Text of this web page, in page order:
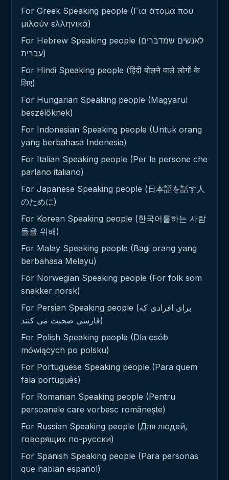
For Greek Speaking people (Για άτομα που
μιλούν ελληνικά)
For Hebrew Speaking people (לאנשים שמדברים
עברית)
For Hindi Speaking people (हिंदी बोलने वाले लोगों के
लिए)
For Hungarian Speaking people (Magyarul
beszélőknek)
For Indonesian Speaking people (Untuk orang
yang berbahasa Indonesia)
For Italian Speaking people (Per le persone che
parlano italiano)
For Japanese Speaking people (日本語を話す人
のために)
For Korean Speaking people (한국어를하는 사람
들을 위해)
For Malay Speaking people (Bagi orang yang
berbahasa Melayu)
For Norwegian Speaking people (For folk som
snakker norsk)
For Persian Speaking people (برای افرادی که
فارسی صحبت می کنند)
For Polish Speaking people (Dla osób
mówiących po polsku)
For Portuguese Speaking people (Para quem
fala português)
For Romanian Speaking people (Pentru
persoanele care vorbesc românește)
For Russian Speaking people (Для людей,
говорящих по-русски)
For Spanish Speaking people (Para personas
que hablan español)